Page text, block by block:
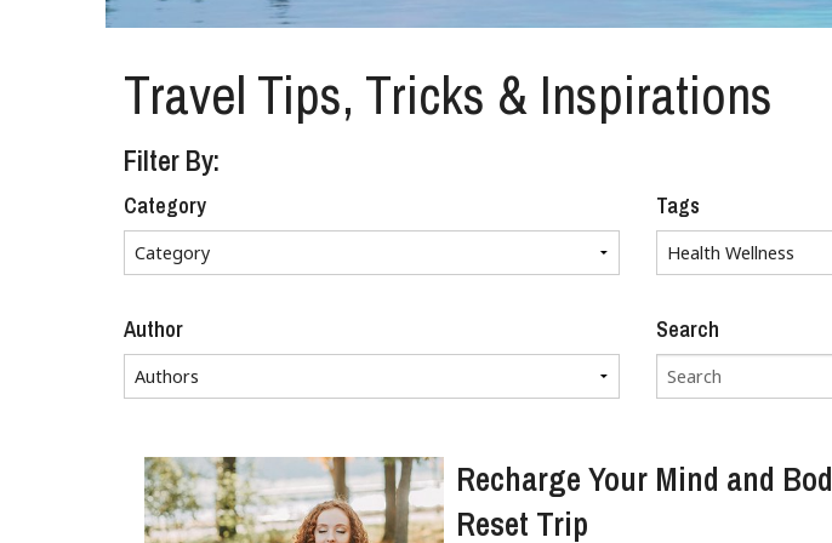
Travel Tips, Tricks & Inspirations
Filter By:
Category
Author
Tags
Search
Recharge Your Mind and
Reset Trip